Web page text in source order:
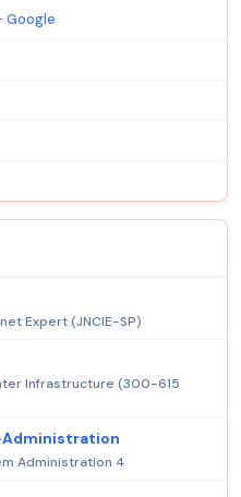
Google
Expert (JNCIE-SP)
Infrastructure (300-615
Administration
Administration 4